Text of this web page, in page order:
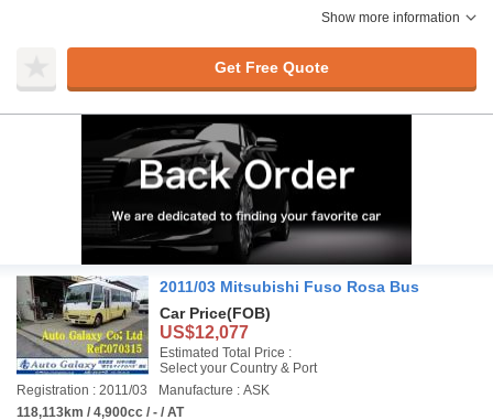
Show more information
Get Free Quote
2011/03 Mitsubishi Fuso Rosa Bus
Car Price(FOB)
US$12,077
Estimated Total Price :
Select your Country & Port
Registration : 2011/03
Manufacture : ASK
118,113km / 4,900cc / - / AT